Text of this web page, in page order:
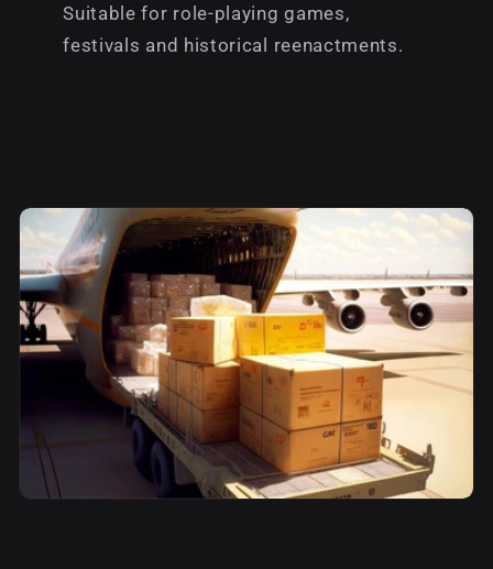
Suitable for role-playing games,
festivals and historical reenactments.